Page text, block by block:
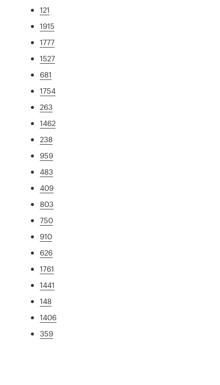
121
1915
1777
1527
681
1754
263
1462
238
959
483
409
803
750
910
626
1761
1441
148
1406
359